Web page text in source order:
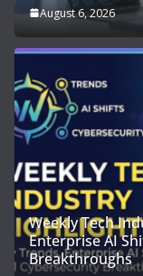
August 6, 2026
Weekly Tech
Enterprise AI
Breakthroughs